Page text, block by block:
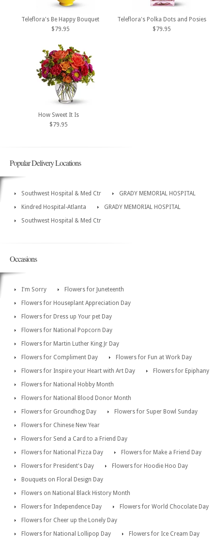
Teleflora's Be Happy Bouquet
$79.95
Teleflora's Polka Dots and Posies
$79.95
How Sweet It Is
$79.95
Popular Delivery Locations
Southwest Hospital & Med Ctr
GRADY MEMORIAL HOSPITAL
Kindred Hospital-Atlanta
GRADY MEMORIAL HOSPITAL
Southwest Hospital & Med Ctr
Occasions
I'm Sorry
Flowers for Juneteenth
Flowers for Houseplant Appreciation Day
Flowers for Dress up Your pet Day
Flowers for National Popcorn Day
Flowers for Martin Luther King Jr Day
Flowers for Compliment Day
Flowers for Fun at Work Day
Flowers for Inspire your Heart with Art Day
Flowers for Epiphany
Flowers for National Hobby Month
Flowers for National Blood Donor Month
Flowers for Groundhog Day
Flowers for Super Bowl Sunday
Flowers for Chinese New Year
Flowers for Send a Card to a Friend Day
Flowers for National Pizza Day
Flowers for Make a Friend Day
Flowers for President's Day
Flowers for Hoodie Hoo Day
Bouquets on Floral Design Day
Flowers on National Black History Month
Flowers for Independence Day
Flowers for World Chocolate Day
Flowers for Cheer up the Lonely Day
Flowers for National Lollipop Day
Flowers for Ice Cream Day